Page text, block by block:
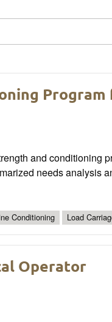
Program
and conditioning
needs analysis
Conditioning Load
Operator